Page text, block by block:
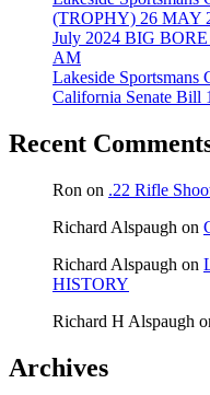
(TROPHY) 26 MAY
July 2024 BIG
AM
Lakeside Sportsmans
California Senate Bill
Recent
Ron on .22 Rifle
Richard Alspaugh on
Richard Alspaugh on
HISTORY
Richard H Alspaugh
Archives